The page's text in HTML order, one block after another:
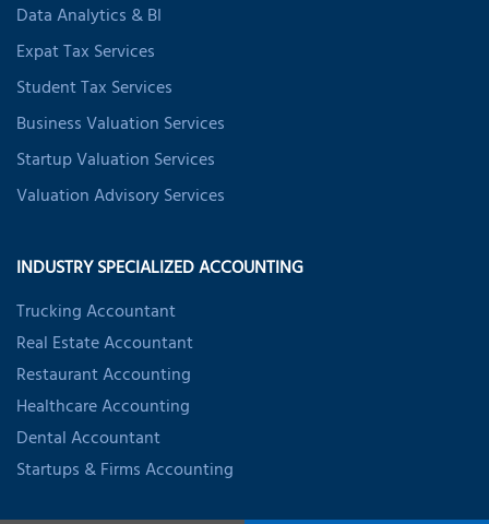
Data Analytics & BI
Expat Tax Services
Student Tax Services
Business Valuation Services
Startup Valuation Services
Valuation Advisory Services
INDUSTRY SPECIALIZED ACCOUNTING
Trucking Accountant
Real Estate Accountant
Restaurant Accounting
Healthcare Accounting
Dental Accountant
Startups & Firms Accounting